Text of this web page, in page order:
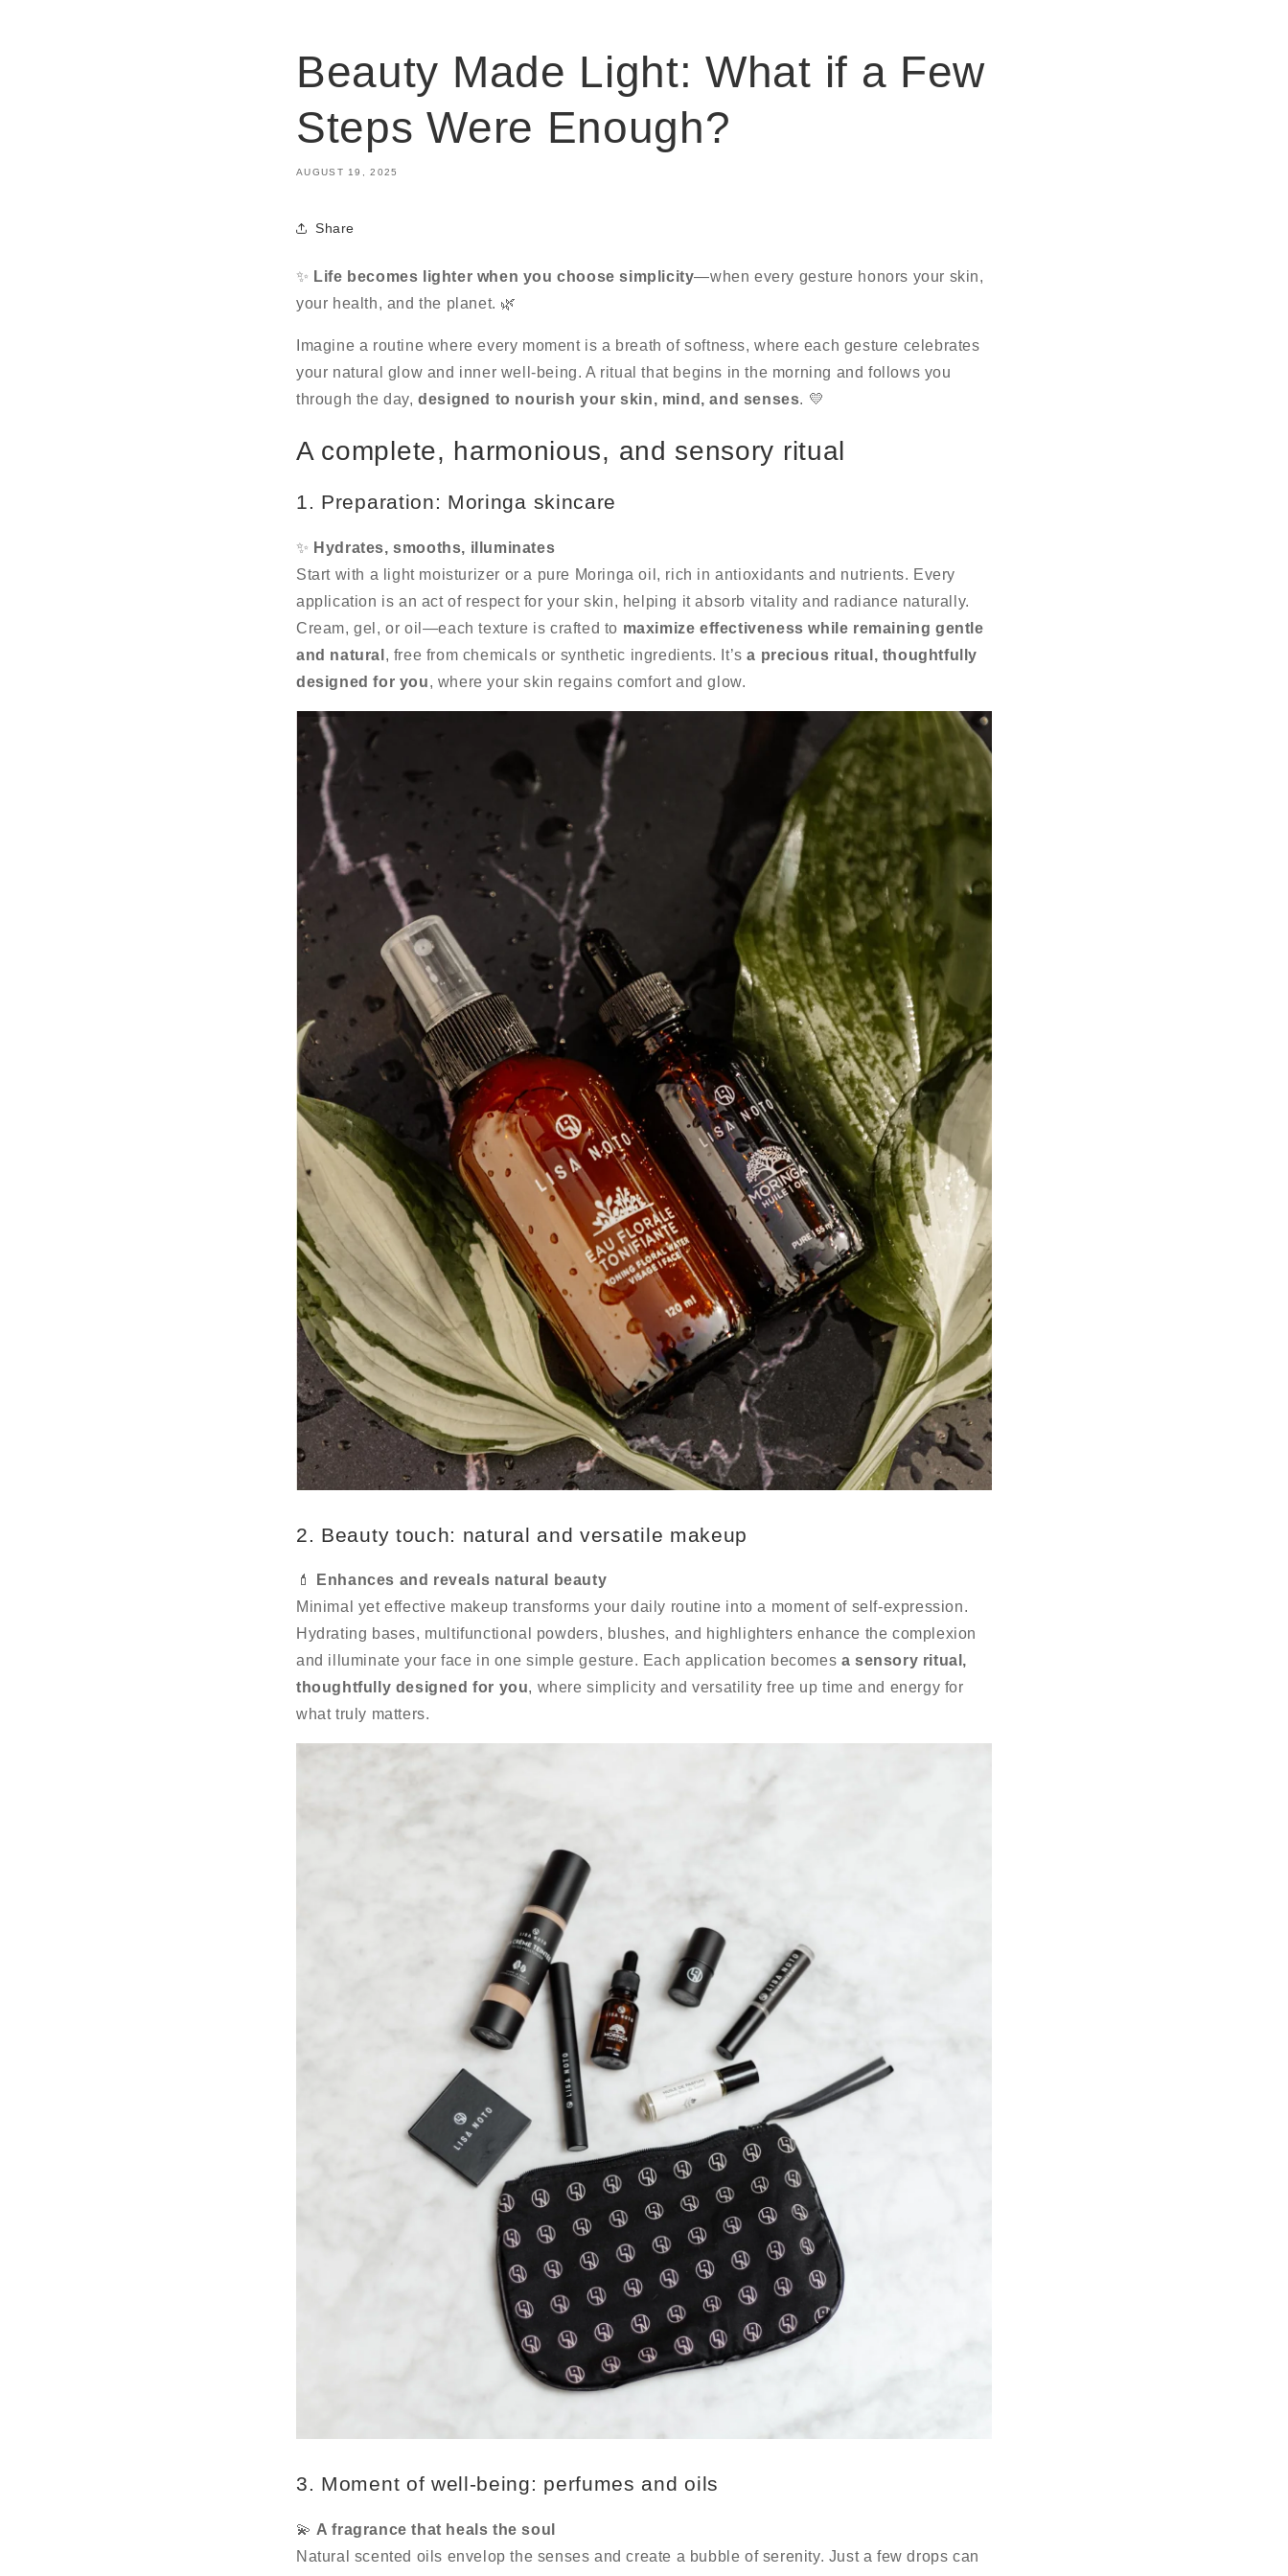
Beauty Made Light: What if a Few
Steps Were Enough?
AUGUST 19, 2025
Share
✨ Life becomes lighter when you choose simplicity—when every gesture honors your skin,
your health, and the planet. 🌿
Imagine a routine where every moment is a breath of softness, where each gesture celebrates
your natural glow and inner well-being. A ritual that begins in the morning and follows you
through the day,designed to nourish your skin, mind, and senses. 💛
A complete, harmonious, and sensory ritual
1. Preparation: Moringa skincare
✨ Hydrates, smooths, illuminates
Start with a light moisturizer or a pure Moringa oil, rich in antioxidants and nutrients. Every
application is an act of respect for your skin, helping it absorb vitality and radiance naturally.
Cream, gel, or oil—each texture is crafted to maximize effectiveness while remaining gentle
and natural , free from chemicals or synthetic ingredients. It’sa precious ritual, thoughtfully
designed for you, where your skin regains comfort and glow.
2. Beauty touch: natural and versatile makeup
💄
Enhances and reveals natural beauty
Minimal yet effective makeup transforms your daily routine into a moment of self-expression.
Hydrating bases, multifunctional powders, blushes, and highlighters enhance the complexion
and illuminate your face in one simple gesture. Each application becomes a sensory ritual,
thoughtfully designed for you, where simplicity and versatility free up time and energy for
what truly matters.
3. Moment of well-being: perfumes and oils
💫 A fragrance that heals the soul
Natural scented oils envelop the senses and create a bubble of serenity. Just a few drops can